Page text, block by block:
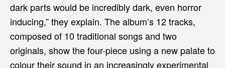
dark parts would be incredibly dark, even horror
inducing,” they explain. The album’s 12 tracks,
composed of 10 traditional songs and two
originals, show the four-piece using a new palate to
colour their sound in an increasingly experimental